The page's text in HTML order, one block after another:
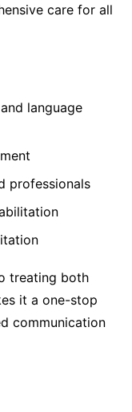
care for all
language
professionals
treating both
it a one-stop
communication